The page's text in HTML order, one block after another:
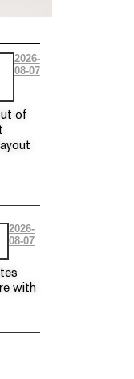
2026-
08-07
of
2026-
08-07
with